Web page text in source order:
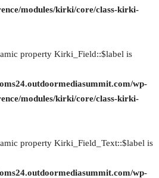
modules/kirki/core/class-kirki-
property Kirki_Field::$label is
wp-
modules/kirki/core/class-kirki-
property Kirki_Field_Text::$label is
wp-